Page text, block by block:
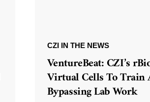
CZI IN THE NEWS
VentureBeat: CZI’s
Virtual Cells To Train
Bypassing Lab Work